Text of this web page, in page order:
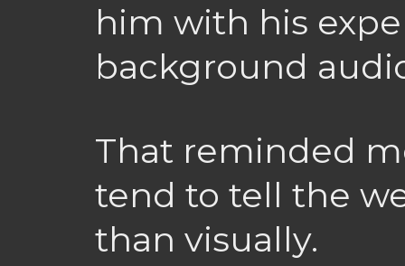
him with his
background
That reminded
tend to tell the
than visually.